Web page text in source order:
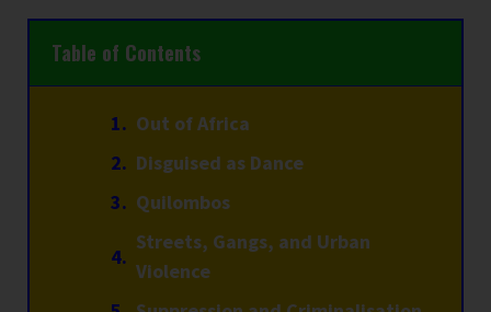
Table of Contents
Out of Africa
Disguised as Dance
Quilombos
Streets, Gangs, and Urban
Violence